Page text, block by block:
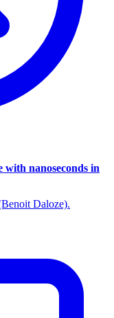
with nanoseconds in
Daloze).